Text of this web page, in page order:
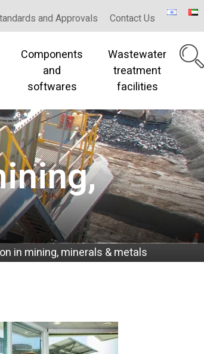
and Approvals Contact Us
Components
and
softwares
Wastewater
treatment
facilities
in mining, minerals & metals